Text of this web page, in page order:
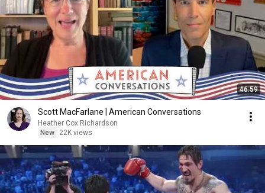
46:59
Scott MacFarlane | American Conversations
Heather Cox Richardson
New
22K views